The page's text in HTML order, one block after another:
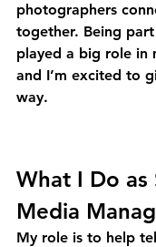
photographers
together. Being part
played a big role in
and I’m excited to
way.
What I Do as
Media
My role is to help